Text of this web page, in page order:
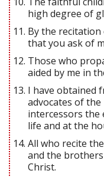
high degree of
By the
that you ask of
Those who
aided by me in
I have obtained
advocates of
intercessors
life and at the
All who recite
and the brothers
Christ.